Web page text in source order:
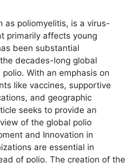
as poliomyelitis, is a virus-
primarily affects young
been substantial
decades-long global
With an emphasis on
like vaccines, supportive
and geographic
seeks to provide an
of the global polio
and Innovation in
are essential in
of polio. The creation of the